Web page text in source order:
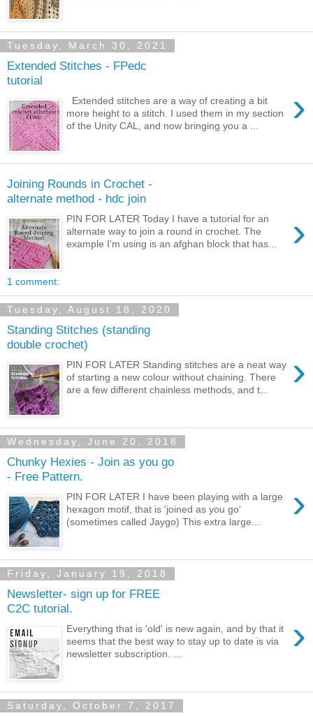
Tuesday, March 30, 2021
Extended Stitches - FPedc
tutorial
›
Extended stitches are a way of creating a bit
more height to a stitch. I used them in my section
of the Unity CAL, and now bringing you a ...
Joining Rounds in Crochet -
alternate method - hdc join
›
PIN FOR LATER Today I have a tutorial for an
alternate way to join a round in crochet. The
example I'm using is an afghan block that has...
1 comment:
Tuesday, August 18, 2020
Standing Stitches (standing
double crochet)
›
PIN FOR LATER Standing stitches are a neat way
of starting a new colour without chaining. There
are a few different chainless methods, and t...
Wednesday, June 20, 2018
Chunky Hexies - Join as you go
- Free Pattern.
›
PIN FOR LATER I have been playing with a large
hexagon motif, that is 'joined as you go'
(sometimes called Jaygo) This extra large...
Friday, January 19, 2018
Newsletter- sign up for FREE
C2C tutorial.
›
Everything that is 'old' is new again, and by that it
seems that the best way to stay up to date is via
newsletter subscription. ...
Saturday, October 7, 2017